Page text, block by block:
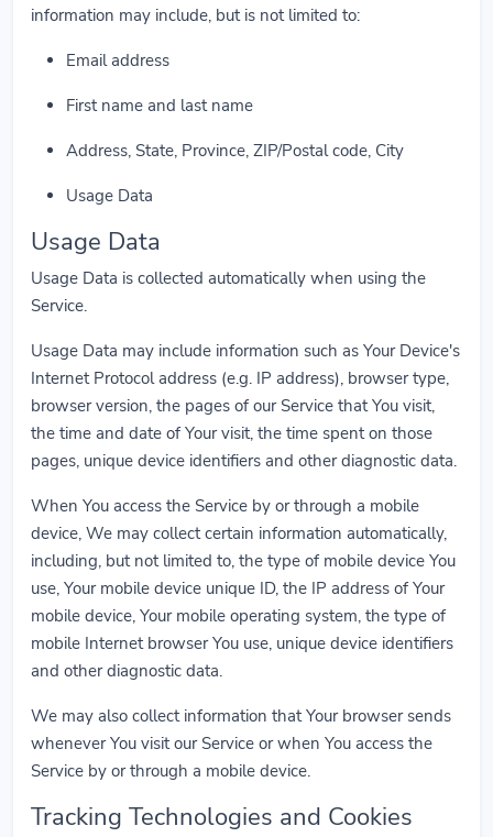
information may include, but is not limited to:
Email address
First name and last name
Address, State, Province, ZIP/Postal code, City
Usage Data
Usage Data
Usage Data is collected automatically when using the
Service.
Usage Data may include information such as Your Device's
Internet Protocol address (e.g. IP address), browser type,
browser version, the pages of our Service that You visit,
the time and date of Your visit, the time spent on those
pages, unique device identifiers and other diagnostic data.
When You access the Service by or through a mobile
device, We may collect certain information automatically,
including, but not limited to, the type of mobile device You
use, Your mobile device unique ID, the IP address of Your
mobile device, Your mobile operating system, the type of
mobile Internet browser You use, unique device identifiers
and other diagnostic data.
We may also collect information that Your browser sends
whenever You visit our Service or when You access the
Service by or through a mobile device.
Tracking Technologies and Cookies